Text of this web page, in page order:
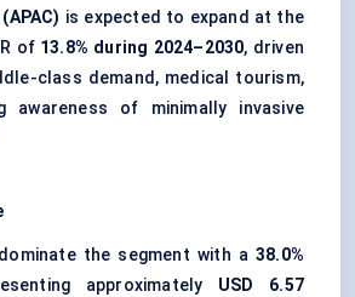
is expected to expand at the
of 13.8% during 2024–2030, driven
class demand, medical tourism,
awareness of minimally invasive
dominate the segment with a 38.0%
approximately USD 6.57